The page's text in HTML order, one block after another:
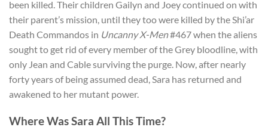
been killed. Their children Gailyn and Joey continued on with
their parent’s mission, until they too were killed by the Shi’ar
Death Commandos in Uncanny X-Men#467 when the aliens
sought to get rid of every member of the Grey bloodline, with
only Jean and Cable surviving the purge. Now, after nearly
forty years of being assumed dead, Sara has returned and
awakened to her mutant power.
Where Was Sara All This Time?